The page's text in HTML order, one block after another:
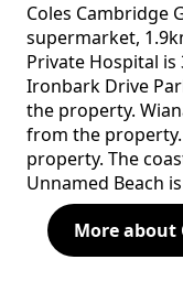
Coles Cambridge
supermarket,
Private Hospital
Ironbark Drive
the property.
from the
property. The
Unnamed Beach
More about